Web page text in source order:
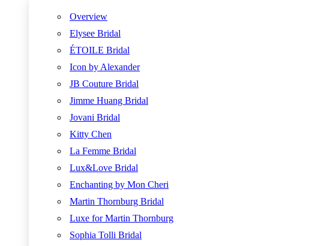
Overview
Elysee Bridal
ÉTOILE Bridal
Icon by Alexander
JB Couture Bridal
Jimme Huang Bridal
Jovani Bridal
Kitty Chen
La Femme Bridal
Lux&Love Bridal
Enchanting by Mon Cheri
Martin Thornburg Bridal
Luxe for Martin Thornburg
Sophia Tolli Bridal